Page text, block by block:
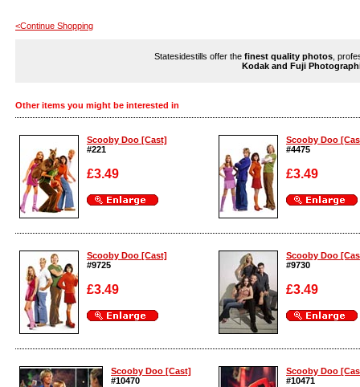
<Continue Shopping
Statesidestills offer the finest quality photos ,
Kodak and Fuji
Other items you might be interested in
Scooby Doo [Cast]
#221
£3.49
Enlarge
Scooby Doo
#4475
£3.49
Enlarge
Scooby Doo [Cast]
#9725
£3.49
Enlarge
Scooby Doo
#9730
£3.49
Enlarge
Scooby Doo [Cast]
#10470
Scooby Doo
#10471